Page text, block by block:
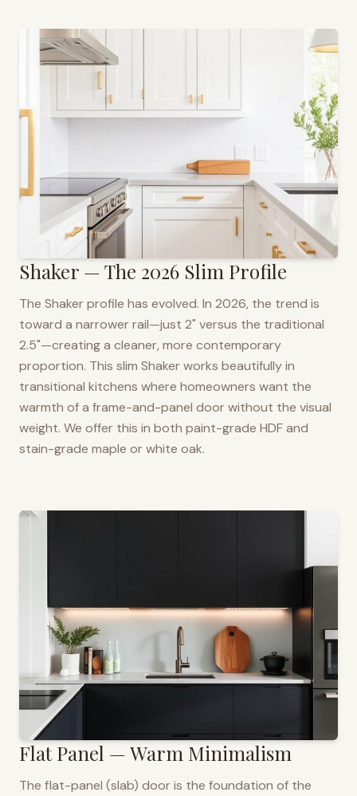
Shaker — The 2026 Slim Profile
The Shaker profile has evolved. In 2026, the trend is
toward a narrower rail—just 2" versus the traditional
2.5"—creating a cleaner, more contemporary
proportion. This slim Shaker works beautifully in
transitional kitchens where homeowners want the
warmth of a frame-and-panel door without the visual
weight. We offer this in both paint-grade HDF and
stain-grade maple or white oak.
Flat Panel — Warm Minimalism
The flat-panel (slab) door is the foundation of the